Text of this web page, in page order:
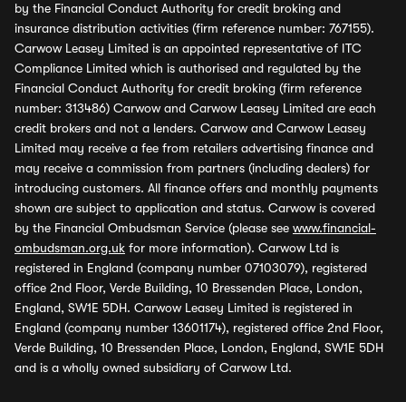
by the Financial Conduct Authority for credit broking and
insurance distribution activities (firm reference number: 767155).
Carwow Leasey Limited is an appointed representative of ITC
Compliance Limited which is authorised and regulated by the
Financial Conduct Authority for credit broking (firm reference
number: 313486) Carwow and Carwow Leasey Limited are each
credit brokers and not a lenders. Carwow and Carwow Leasey
Limited may receive a fee from retailers advertising finance and
may receive a commission from partners (including dealers) for
introducing customers. All finance offers and monthly payments
shown are subject to application and status. Carwow is covered
by the Financial Ombudsman Service (please see www.financial-
ombudsman.org.uk for more information). Carwow Ltd is
registered in England (company number 07103079), registered
office 2nd Floor, Verde Building, 10 Bressenden Place, London,
England, SW1E 5DH. Carwow Leasey Limited is registered in
England (company number 13601174), registered office 2nd Floor,
Verde Building, 10 Bressenden Place, London, England, SW1E 5DH
and is a wholly owned subsidiary of Carwow Ltd.